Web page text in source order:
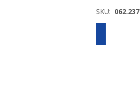
SKU: 062.237